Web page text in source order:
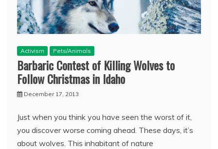
Activism Pets/Animals
Barbaric Contest of Killing Wolves to
Follow Christmas in Idaho
December 17, 2013
Just when you think you have seen the worst of it,
you discover worse coming ahead. These days, it’s
about wolves. This inhabitant of nature